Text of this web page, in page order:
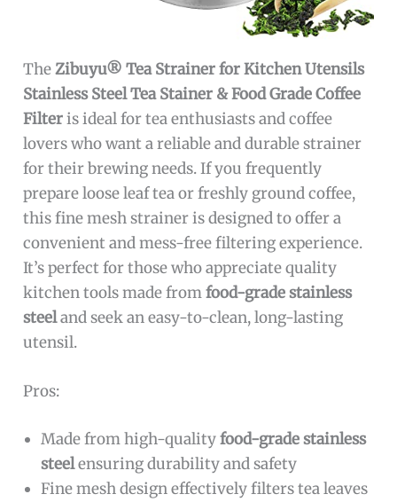
TheZibuyu® Tea Strainer for Kitchen Utensils
Stainless Steel Tea Stainer & Food Grade Coffee
Filteris ideal for tea enthusiasts and coffee
lovers who want a reliable and durable strainer
for their brewing needs. If you frequently
prepare loose leaf tea or freshly ground coffee,
this fine mesh strainer is designed to offer a
convenient and mess-free filtering experience.
It’s perfect for those who appreciate quality
kitchen tools made fromfood-grade stainless
steeland seek an easy-to-clean, long-lasting
utensil.
Pros:
Made from high-qualityfood-grade stainless
steelensuring durability and safety
Fine mesh design effectively filters tea leaves